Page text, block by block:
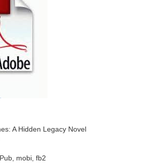
A Hidden Legacy Novel
mobi, fb2